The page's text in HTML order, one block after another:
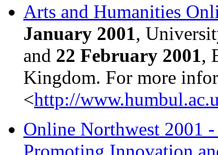
Arts and Humanities
January 2001,
and 22 February 2001,
Kingdom. For more
<http://
Online Northwest 2001
Promoting Innovation